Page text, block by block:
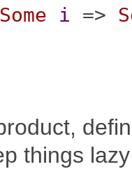
Some i =>
things lazy